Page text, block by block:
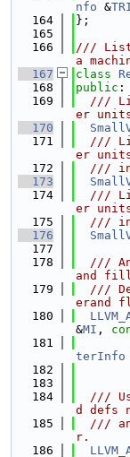
nfo &
  164
};
  165
  166
/// List
a
  167
class
  168
public :
  169
///
er
  170
  171
///
er
  172
///
  173
  174
///
er
  175
///
  176
  177
  178
///
and fill
  179
///
erand
  180
&MI ,
  181
terInfo
  182
  183
  184
///
d defs
  185
///
r.
  186